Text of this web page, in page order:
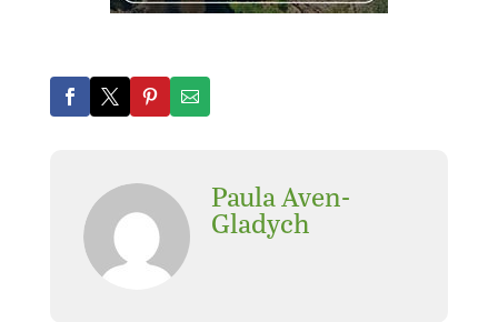
Paula Aven-
Gladych